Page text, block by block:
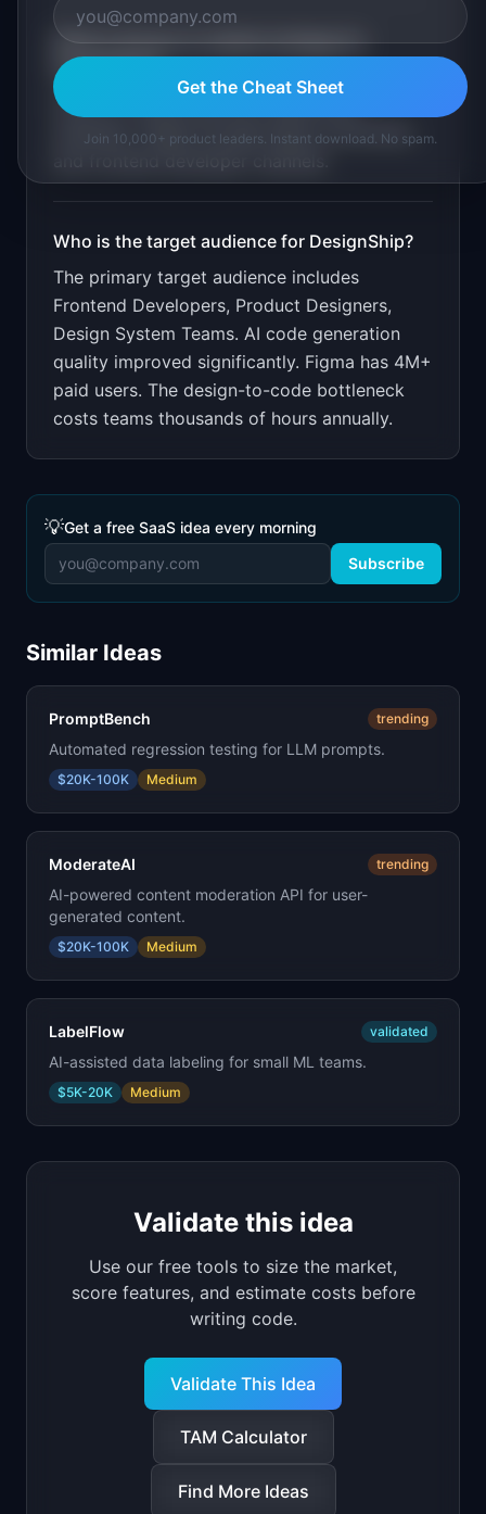
What is the go-to-market strategy for
DesignShip
Free for 5 exports/month. $19/month
unlimited. Target through Figma community
Who is the target audience for DesignShip?
The primary target audience includes
Frontend Developers, Product Designers,
Design System Teams. AI code generation
quality improved significantly. Figma has 4M+
paid users. The design-to-code bottleneck
costs teams thousands of hours annually.
💡Get a free SaaS idea every morning
Subscribe
Similar Ideas
PromptBench trending
Automated regression testing for LLM prompts.
$20K-100K Medium
ModerateAI trending
AI-powered content moderation API for user-
generated content.
$20K-100K Medium
LabelFlow validated
AI-assisted data labeling for small ML teams.
$5K-20K Medium
Validate this idea
Use our free tools to size the market,
score features, and estimate costs before
writing code.
Validate This Idea
TAM Calculator
Find More Ideas
Get the Cheat Sheet
Join 10,000+ product leaders. Instant download. No spam.